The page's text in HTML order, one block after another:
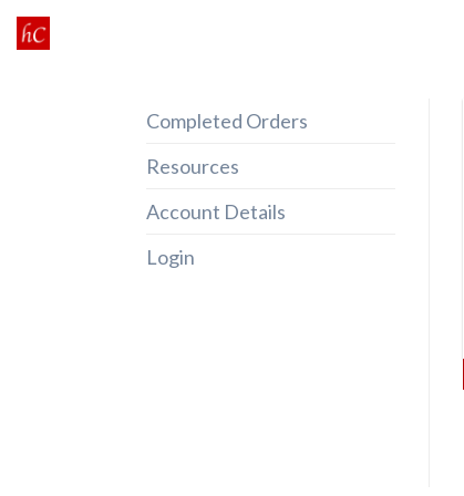
Skip
to
Completed Orders
Resources
Account Details
Login